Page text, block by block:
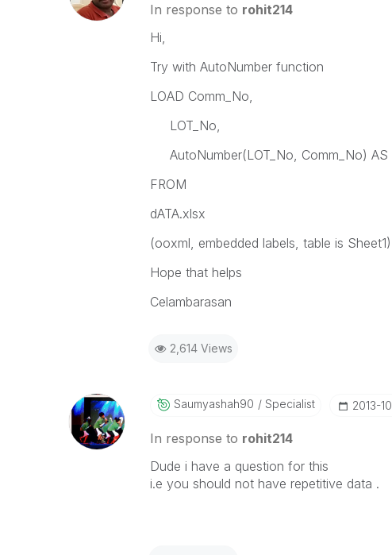
In response to rohit214
Hi,
Try with AutoNumber function
LOAD Comm_No,
LOT_No,
AutoNumber(LOT_No, Comm_No) AS
FROM
dATA.xlsx
(ooxml, embedded labels, table is
Hope that helps
Celambarasan
2,614 Views
Saumyashah90 Specialist ‎2013-
In response to rohit214
Dude i have a question for this
i.e you should not have repetitive data .